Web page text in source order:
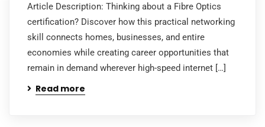
Article Description: Thinking about a Fibre Optics
certification? Discover how this practical networking
skill connects homes, businesses, and entire
economies while creating career opportunities that
remain in demand wherever high-speed internet […]
Read more